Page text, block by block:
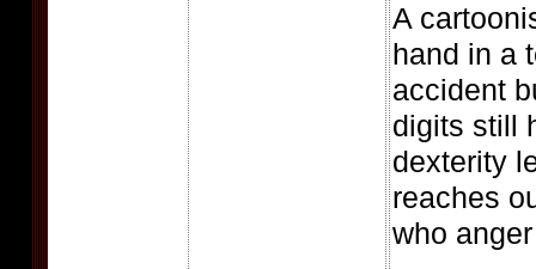
A
hand in a
accident
digits still
dexterity
reaches
who